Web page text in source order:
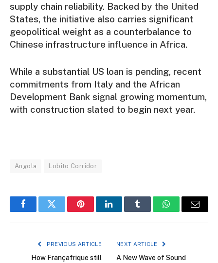
supply chain reliability. Backed by the United
States, the initiative also carries significant
geopolitical weight as a counterbalance to
Chinese infrastructure influence in Africa.
While a substantial US loan is pending, recent
commitments from Italy and the African
Development Bank signal growing momentum,
with construction slated to begin next year.
Angola Lobito Corridor
FacebookTwitter PinterestLinkedInTumblr WhatsAppEmail
PREVIOUS ARTICLE
How Françafrique still
NEXT ARTICLE
A New Wave of Sound